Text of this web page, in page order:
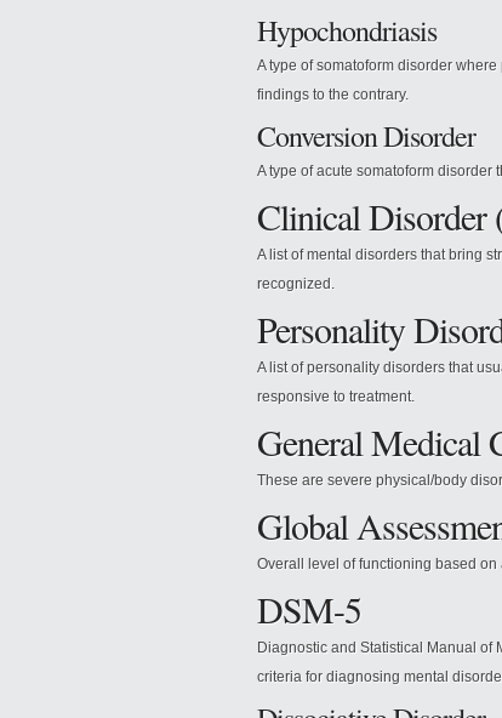
Hypochondriasis
A type of somatoform disorder
findings to the contrary.
Conversion Disorder
A type of acute somatoform
Clinical Disorder
A list of mental disorders that bring
recognized.
Personality
A list of personality disorders that
responsive to treatment.
General Medical
These are severe physical/body
Global
Overall level of functioning based on
DSM-5
Diagnostic and Statistical Manual of
criteria for diagnosing mental